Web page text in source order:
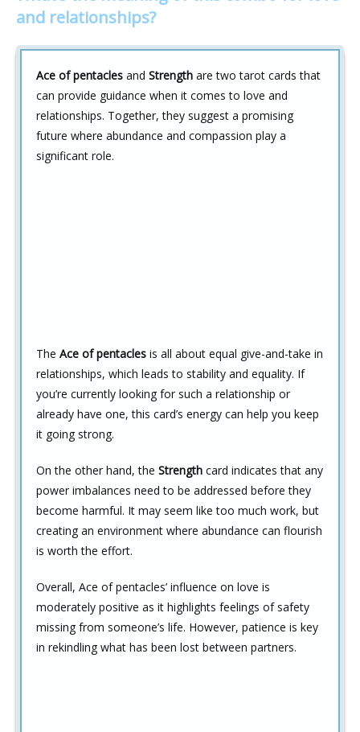
and relationships?
Ace of pentacles and Strength are two tarot cards that
can provide guidance when it comes to love and
relationships. Together, they suggest a promising
future where abundance and compassion play a
significant role.
The Ace of pentacles is all about equal give-and-take in
relationships, which leads to stability and equality. If
you’re currently looking for such a relationship or
already have one, this card’s energy can help you keep
it going strong.
On the other hand, the Strength card indicates that any
power imbalances need to be addressed before they
become harmful. It may seem like too much work, but
creating an environment where abundance can flourish
is worth the effort.
Overall, Ace of pentacles’ influence on love is
moderately positive as it highlights feelings of safety
missing from someone’s life. However, patience is key
in rekindling what has been lost between partners.